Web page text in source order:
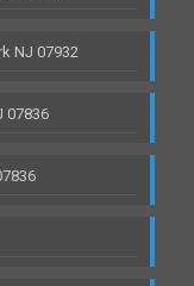
NJ 07932
07836